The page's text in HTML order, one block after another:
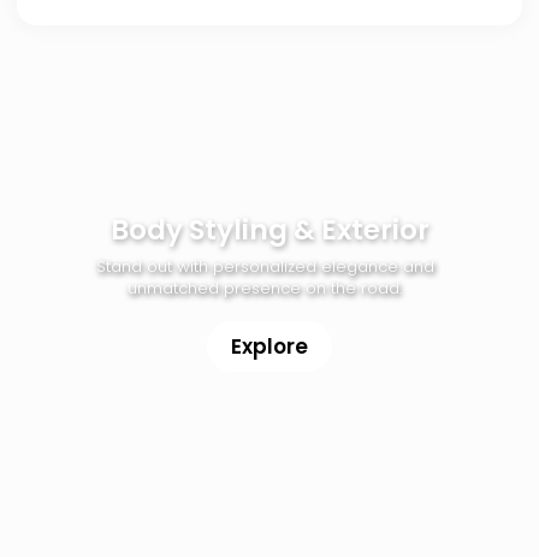
Body Styling & Exterior
Stand out with personalized elegance and
unmatched presence on the road.
Explore